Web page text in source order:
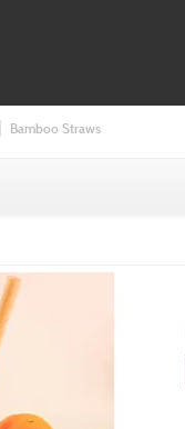
Bamboo Straws